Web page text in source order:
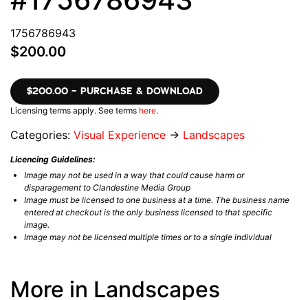
1756786943
$200.00
$200.00 – PURCHASE & DOWNLOAD
Licensing terms apply. See terms here.
Categories: Visual Experience → Landscapes
Licencing Guidelines:
Image may not be used in a way that could cause harm or
disparagement to Clandestine Media Group
Image must be licensed to one business at a time. The business name
entered at checkout is the only business licensed to that specific
image.
Image may not be licensed multiple times or to a single individual
More in Landscapes